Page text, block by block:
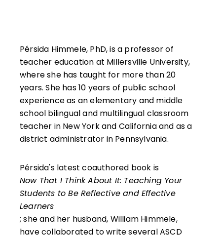
Pérsida Himmele, PhD, is a professor of
teacher education at Millersville University,
where she has taught for more than 20
years. She has 10 years of public school
experience as an elementary and middle
school bilingual and multilingual classroom
teacher in New York and California and as a
district administrator in Pennsylvania.
Pérsida's latest coauthored book is
Now That I Think About It: Teaching Your
Students to Be Reflective and Effective
Learners
; she and her husband, William Himmele,
have collaborated to write several ASCD